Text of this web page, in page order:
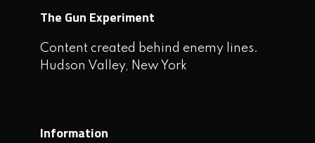
The Gun Experiment
Content created behind enemy lines.
Hudson Valley, New York
Information